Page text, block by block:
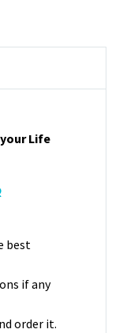
Life
best
if any
order it.